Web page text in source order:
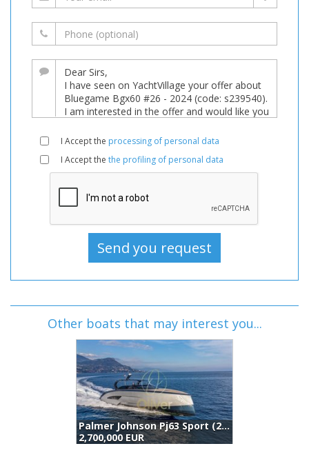
I Accept the processing of personal data
I Accept the the profiling of personal data
Other boats that may interest you...
Palmer Johnson Pj63 Sport (2021)
2,700,000 EUR